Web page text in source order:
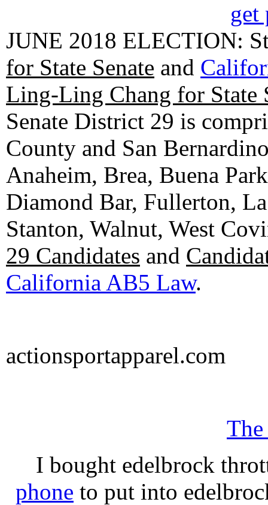
get
JUNE 2018 ELECTION:
for State Senate and
Ling-Ling Chang for State
Senate District 29 is
County and San
Anaheim, Brea, Buena
Diamond Bar, Fullerton,
Stanton, Walnut, West
29 Candidates and
California AB5 Law.
actionsportapparel.com
I bought edelbrock
phone to put into